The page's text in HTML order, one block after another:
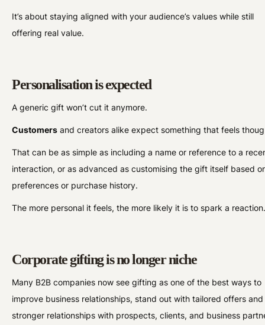
It’s about staying aligned with your audience’s values while still
offering real value.
Personalisation is expected
A generic gift won’t cut it anymore.
Customers and creators alike expect something that feels
That can be as simple as including a name or reference to a
interaction, or as advanced as customising the gift itself based
preferences or purchase history.
The more personal it feels, the more likely it is to spark a
Corporate gifting is no longer niche
Many B2B companies now see gifting as one of the best ways to
improve business relationships, stand out with tailored offers
stronger relationships with prospects, clients, and business